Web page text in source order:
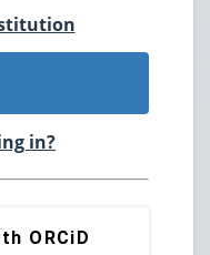
in?
ORCiD